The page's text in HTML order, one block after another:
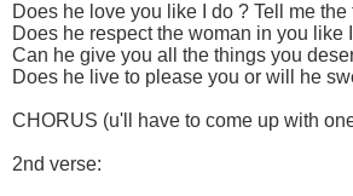
Does he love you like I do ? Tell me the
Does he respect the woman in you like
Can he give you all the things you
Does he live to please you or will he
CHORUS (u'll have to come up with
2nd verse: